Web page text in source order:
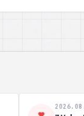
2026.07.27